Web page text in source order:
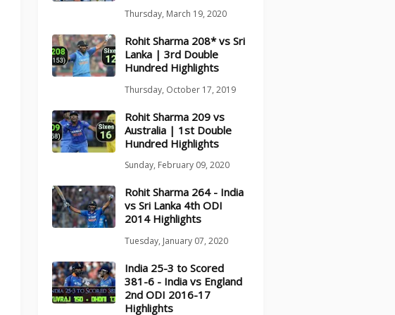
Thursday, March 19, 2020
Rohit Sharma 208* vs Sri
Lanka | 3rd Double
Hundred Highlights
Thursday, October 17, 2019
Rohit Sharma 209 vs
Australia | 1st Double
Hundred Highlights
Sunday, February 09, 2020
Rohit Sharma 264 - India
vs Sri Lanka 4th ODI
2014 Highlights
Tuesday, January 07, 2020
India 25-3 to Scored
381-6 - India vs England
2nd ODI 2016-17
Highlights